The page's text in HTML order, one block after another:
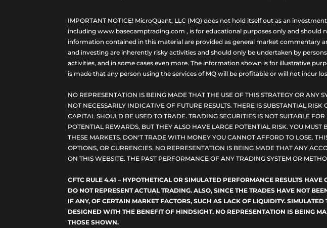
IMPORTANT NOTICE! MicroQuant, LLC (MQ) does not hold itself out as an
including www.basecamptrading.com , is for educational purposes only and should
information contained in this material are provided as general market commentary
and investing are inherently risky activities and should only be undertaken by
activities, and in some cases even more. The information shown is for illustrative
is made that any person using the services of MQ will be profitable or will not incur
NO REPRESENTATION IS BEING MADE THAT THE USE OF THIS STRATEGY OR
NOT NECESSARILY INDICATIVE OF FUTURE RESULTS. THERE IS SUBSTANTIAL
CAPITAL SHOULD BE USED TO TRADE. TRADING SECURITIES IS NOT SUITABLE
POTENTIAL REWARDS, BUT THEY ALSO HAVE LARGE POTENTIAL RISK. YOU
THESE MARKETS. DON'T TRADE WITH MONEY YOU CANNOT AFFORD TO LOSE.
OPTIONS, OR CURRENCIES. NO REPRESENTATION IS BEING MADE THAT ANY
ON THIS WEBSITE. THE PAST PERFORMANCE OF ANY TRADING SYSTEM OR
CFTC RULE 4.41 – HYPOTHETICAL OR SIMULATED PERFORMANCE RESULTS
DO NOT REPRESENT ACTUAL TRADING. ALSO, SINCE THE TRADES HAVE NOT
IF ANY, OF CERTAIN MARKET FACTORS, SUCH AS LACK OF LIQUIDITY.
DESIGNED WITH THE BENEFIT OF HINDSIGHT. NO REPRESENTATION IS BEING
THOSE SHOWN.